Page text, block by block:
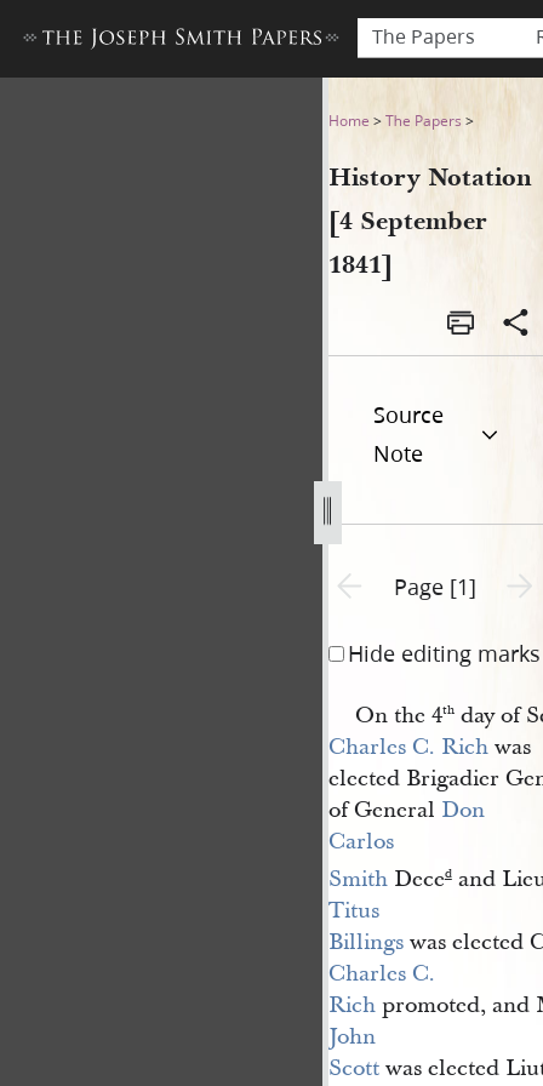
The Papers
History Notation [4
Home >The Papers >
History Notation
[4 September
1841]
Source
Note
Previous page unavailable
Page [1]
Hide editing marks
On the 4thday of
Charles C. Richwas
elected Brigadier
of General Don
Carlos
SmithDecedand
Titus
Billingswas elected
Charles C.
Richpromoted, and
John
Scottwas elected